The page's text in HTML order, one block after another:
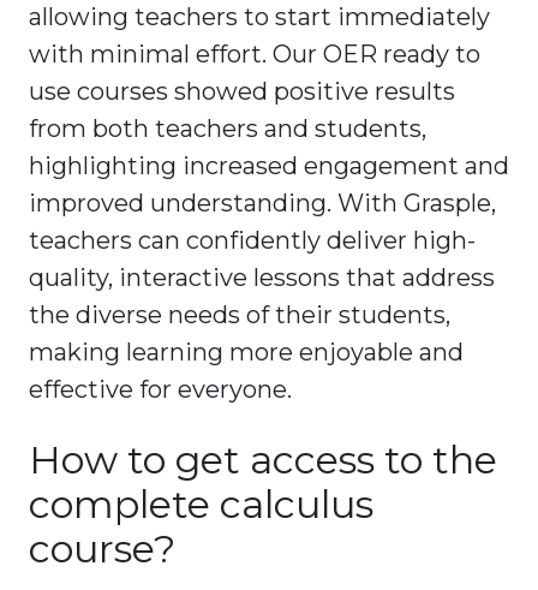
allowing teachers to start immediately
with minimal effort. Our OER ready to
use courses showed positive results
from both teachers and students,
highlighting increased engagement and
improved understanding. With Grasple,
teachers can confidently deliver high-
quality, interactive lessons that address
the diverse needs of their students,
making learning more enjoyable and
effective for everyone.
How to get access to the
complete calculus
course?